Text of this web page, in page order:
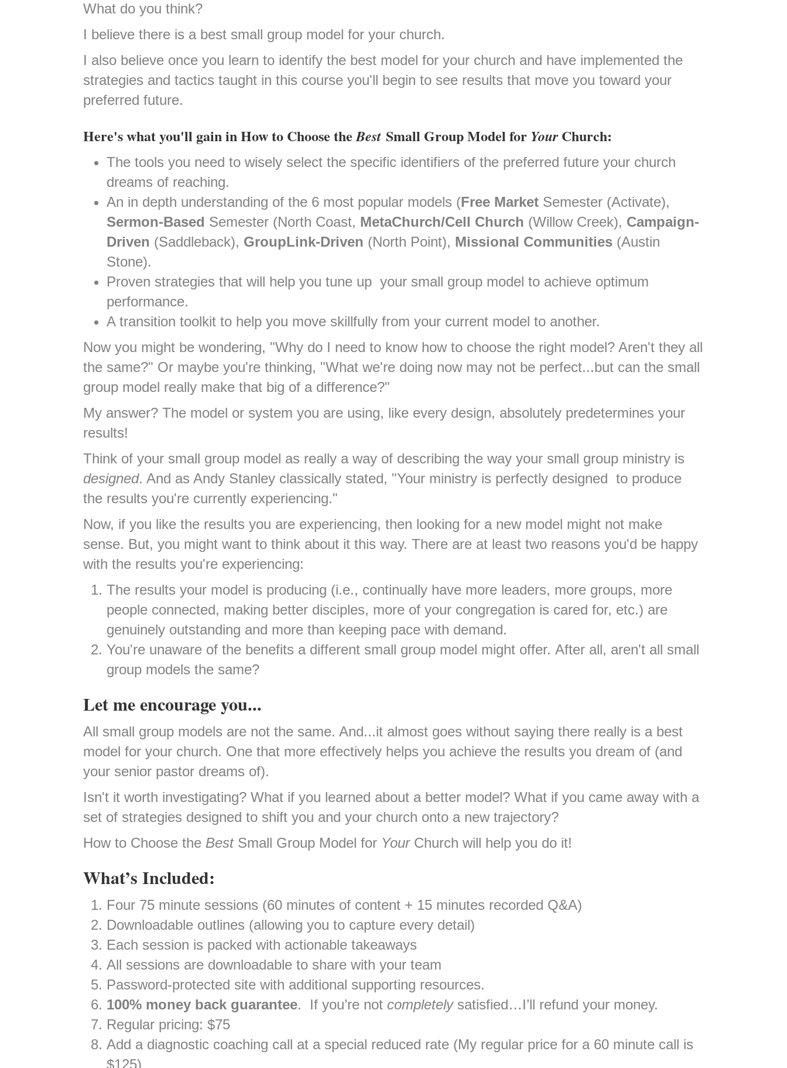
What do you think?
I believe there is a best small group model for your church.
I also believe once you learn to identify the best model for your church and have implemented the
strategies and tactics taught in this course you'll begin to see results that move you toward your
preferred future.
Here's what you'll gain in How to Choose theBest Small Group Model for YourChurch:
The tools you need to wisely select the specific identifiers of the preferred future your church
dreams of reaching.
An in depth understanding of the 6 most popular models (Free Market Semester (Activate),
Sermon-Based Semester (North Coast, MetaChurch/Cell Church (Willow Creek), Campaign-
Driven (Saddleback), GroupLink-Driven (North Point), Missional Communities (Austin
Stone).
Proven strategies that will help you tune up your small group model to achieve optimum
performance.
A transition toolkit to help you move skillfully from your current model to another.
Now you might be wondering, "Why do I need to know how to choose the right model? Aren't they all
the same?" Or maybe you're thinking, "What we're doing now may not be perfect...but can the small
group model really make that big of a difference?"
My answer? The model or system you are using, like every design, absolutely predetermines your
results!
Think of your small group model as really a way of describing the way your small group ministry is
designed. And as Andy Stanley classically stated, "Your ministry is perfectly designed to produce
the results you're currently experiencing."
Now, if you like the results you are experiencing, then looking for a new model might not make
sense. But, you might want to think about it this way. There are at least two reasons you'd be happy
with the results you're experiencing:
The results your model is producing (i.e., continually have more leaders, more groups, more
people connected, making better disciples, more of your congregation is cared for, etc.) are
genuinely outstanding and more than keeping pace with demand.
You're unaware of the benefits a different small group model might offer. After all, aren't all small
group models the same?
Let me encourage you...
All small group models are not the same. And...it almost goes without saying there really is a best
model for your church. One that more effectively helps you achieve the results you dream of (and
your senior pastor dreams of).
Isn't it worth investigating? What if you learned about a better model? What if you came away with a
set of strategies designed to shift you and your church onto a new trajectory?
How to Choose the BestSmall Group Model for YourChurch will help you do it!
What’s Included:
Four 75 minute sessions (60 minutes of content + 15 minutes recorded Q&A)
Downloadable outlines (allowing you to capture every detail)
Each session is packed with actionable takeaways
All sessions are downloadable to share with your team
Password-protected site with additional supporting resources.
100% money back guarantee. If you’re not completelysatisfied…I’ll refund your money.
Regular pricing: $75
Add a diagnostic coaching call at a special reduced rate (My regular price for a 60 minute call is
$125)